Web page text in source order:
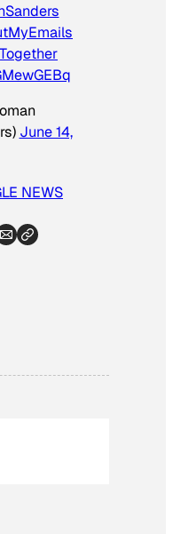
June 14,
NEWS